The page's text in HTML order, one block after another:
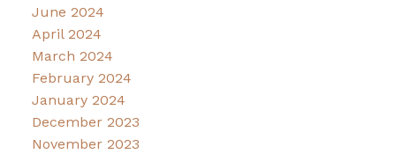
June 2024
April 2024
March 2024
February 2024
January 2024
December 2023
November 2023